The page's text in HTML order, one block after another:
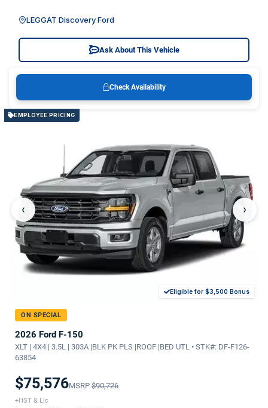
LEGGAT Discovery Ford
Ask About This Vehicle
Check Availability
EMPLOYEE PRICING
‹ ›
Eligible for $3,500 Bonus
ON SPECIAL
2026 Ford F-150
XLT | 4X4 | 3.5L | 303A |BLK PK PLS |ROOF |BED UTL • STK#: DF-F126-
63854
$75,576MSRP $90,726
+HST & Lic